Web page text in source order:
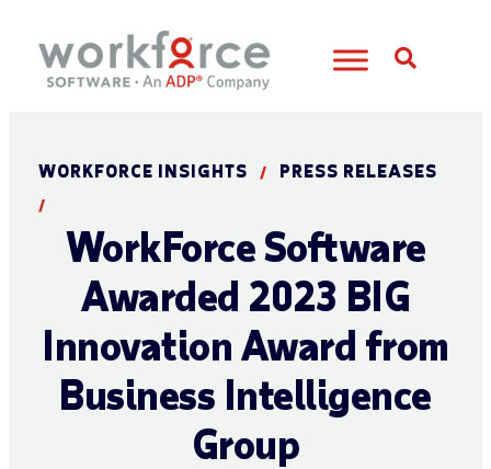
WORKFORCE INSIGHTS / PRESS RELEASES
/
WorkForce Software
Awarded 2023 BIG
Innovation Award from
Business Intelligence
Group